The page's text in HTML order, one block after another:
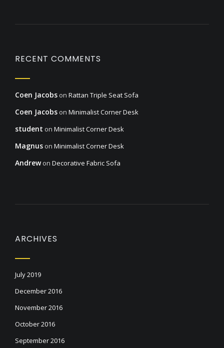
RECENT COMMENTS
Coen Jacobs on Rattan Triple Seat Sofa
Coen Jacobs on Minimalist Corner Desk
student on Minimalist Corner Desk
Magnus on Minimalist Corner Desk
Andrewon Decorative Fabric Sofa
ARCHIVES
July 2019
December 2016
November 2016
October 2016
September 2016